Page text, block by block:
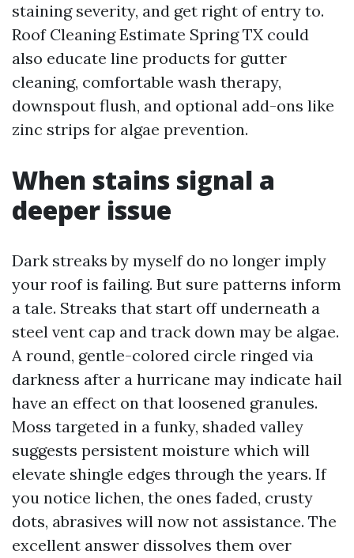
staining severity, and get right of entry to.
Roof Cleaning Estimate Spring TX could
also educate line products for gutter
cleaning, comfortable wash therapy,
downspout flush, and optional add-ons like
zinc strips for algae prevention.
When stains signal a
deeper issue
Dark streaks by myself do no longer imply
your roof is failing. But sure patterns inform
a tale. Streaks that start off underneath a
steel vent cap and track down may be algae.
A round, gentle-colored circle ringed via
darkness after a hurricane may indicate hail
have an effect on that loosened granules.
Moss targeted in a funky, shaded valley
suggests persistent moisture which will
elevate shingle edges through the years. If
you notice lichen, the ones faded, crusty
dots, abrasives will now not assistance. The
excellent answer dissolves them over